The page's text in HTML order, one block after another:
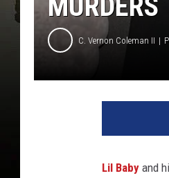
MURDERS
C. Vernon Coleman II
Lil Baby and